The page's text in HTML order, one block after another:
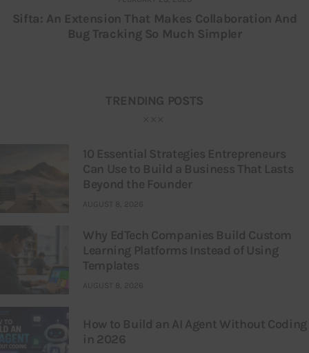
Sifta: An Extension That Makes Collaboration And
Bug Tracking So Much Simpler
TRENDING POSTS
10 Essential Strategies Entrepreneurs
Can Use to Build a Business That Lasts
Beyond the Founder
AUGUST 8, 2026
Why EdTech Companies Build Custom
Learning Platforms Instead of Using
Templates
AUGUST 8, 2026
How to Build an AI Agent Without Coding
in 2026